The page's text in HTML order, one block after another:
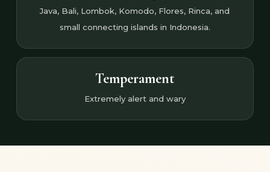
Java, Bali, Lombok, Komodo, Flores, Rinca, and
small connecting islands in Indonesia.
Temperament
Extremely alert and wary